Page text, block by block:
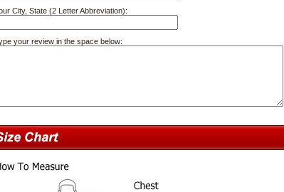
City, State (2 Letter Abbreviation):
your review in the space below: